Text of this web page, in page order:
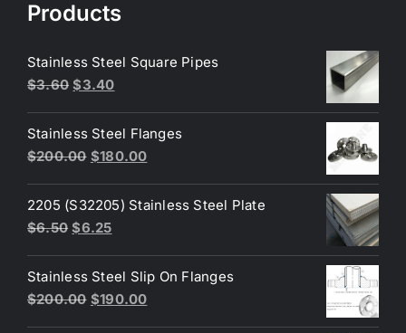
Products
Stainless Steel Square Pipes
$3.60 Original
was:
$3.60.
$3.40Current
is:
$3.40.
Stainless Steel Flanges
$200.00 Original
was:
$200.00.
$180.00Current
is:
2205 (S32205) Stainless Steel Plate
$6.50 Original
was:
$6.50.
$6.25Current
is:
$6.25.
Stainless Steel Slip On Flanges
$200.00 Original
$190.00Current